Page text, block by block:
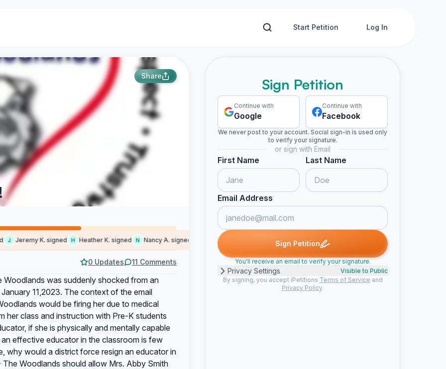
Start Petition Log In
Share
Jeremy K. signed H Heather K. signed N Nancy A. signed S Someone signed Someone signed Emily G. signed Barton J. signed
0 Updates 11 Comments
was suddenly shocked from an
11,2023. The context of the email
would be firing her due to medical
her class and instruction with Pre-K students
if she is physically and mentally capable
effective educator in the classroom is few
why would a district force resign an educator in
Woodlands should allow Mrs. Abby Smith
Sign Petition
Continue with
Google
Continue with
Facebook
We never post to your account. Social sign-in is used only
to verify your signature.
or sign with Email
First Name Last Name
Email Address
Sign Petition
You'll receive an email to verify your signature.
Privacy Settings
Visible to Public
By signing, you accept iPetitions Terms of Service and
Privacy Policy.